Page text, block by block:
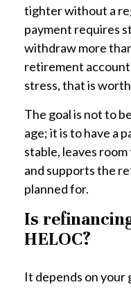
tighter without a
payment requires
withdraw more
retirement
stress, that is
The goal is not to
age; it is to have a
stable, leaves
and supports the
planned for.
Is
HELOC?
It depends on your